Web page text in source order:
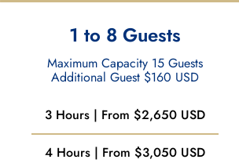
1 to 8 Guests
Maximum Capacity 15 Guests
Additional Guest $160 USD
3 Hours | From $2,650 USD
4 Hours | From $3,050 USD